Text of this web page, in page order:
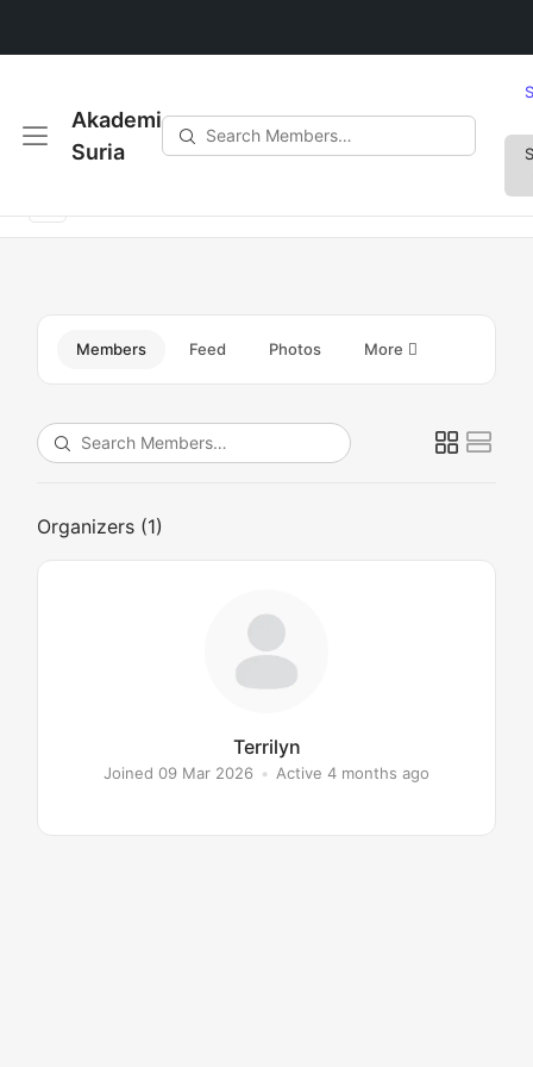
Akademi
Suria
Search
How can I avoid common plumbing issues?
Members Feed Photos More
Search
Organizers (1)
Terrilyn
Joined 09 Mar 2026 • Active 4 months ago